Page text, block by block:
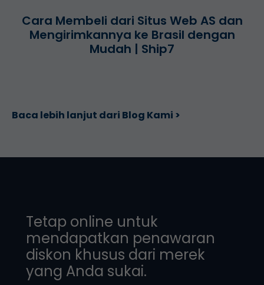
Cara Membeli dari Situs Web AS dan
Mengirimkannya ke Brasil dengan
Mudah | Ship7
Baca lebih lanjut dari Blog Kami >
Tetap online untuk
mendapatkan penawaran
diskon khusus dari merek
yang Anda sukai.